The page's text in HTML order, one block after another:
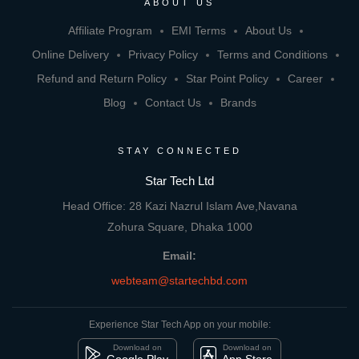
ABOUT US
Affiliate Program EMI Terms
About Us
Online Delivery
Privacy Policy
Terms and Conditions
Refund and Return Policy
Star Point Policy
Career
Blog
Contact Us Brands
STAY CONNECTED
Star Tech Ltd
Head Office: 28 Kazi Nazrul Islam Ave,Navana
Zohura Square, Dhaka 1000
Email:
webteam@startechbd.com
Experience Star Tech App on your mobile:
Download on Download on